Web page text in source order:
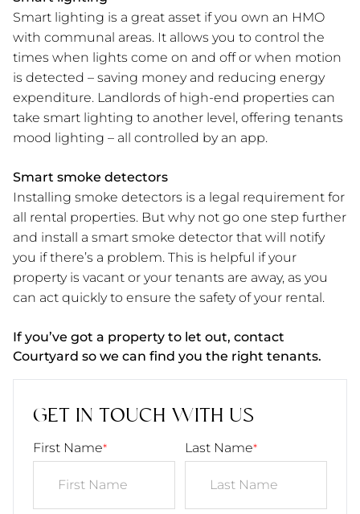
Smart lighting is a great asset if you own an HMO
with communal areas. It allows you to control the
times when lights come on and off or when motion
is detected – saving money and reducing energy
expenditure. Landlords of high-end properties can
take smart lighting to another level, offering tenants
mood lighting – all controlled by an app.
Smart smoke detectors
Installing smoke detectors is a legal requirement for
all rental properties. But why not go one step further
and install a smart smoke detector that will notify
you if there’s a problem. This is helpful if your
property is vacant or your tenants are away, as you
can act quickly to ensure the safety of your rental.
If you’ve got a property to let out, contact
Courtyard so we can find you the right tenants.
GET IN TOUCH WITH US
First Name* Last Name*